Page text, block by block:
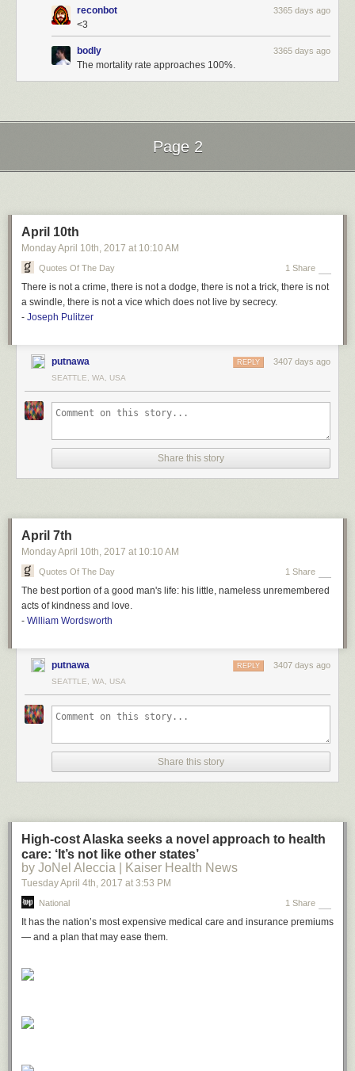
reconbot 3365 days ago
<3
bodly 3365 days ago
The mortality rate approaches 100%.
Page 2
April 10th
Monday April 10th, 2017 at 10:10 AM
Quotes Of The Day 1 Share
There is not a crime, there is not a dodge, there is not a trick, there is not
a swindle, there is not a vice which does not live by secrecy.
- Joseph Pulitzer
putnawa 3407 days ago
REPLY
SEATTLE, WA, USA
Share this story
April 7th
Monday April 10th, 2017 at 10:10 AM
Quotes Of The Day 1 Share
The best portion of a good man's life: his little, nameless unremembered
acts of kindness and love.
- William Wordsworth
putnawa 3407 days ago
REPLY
SEATTLE, WA, USA
Share this story
High-cost Alaska seeks a novel approach to health
care: ‘It’s not like other states’
by JoNel Aleccia | Kaiser Health News
Tuesday April 4th, 2017 at 3:53 PM
National 1 Share
It has the nation’s most expensive medical care and insurance premiums
— and a plan that may ease them.